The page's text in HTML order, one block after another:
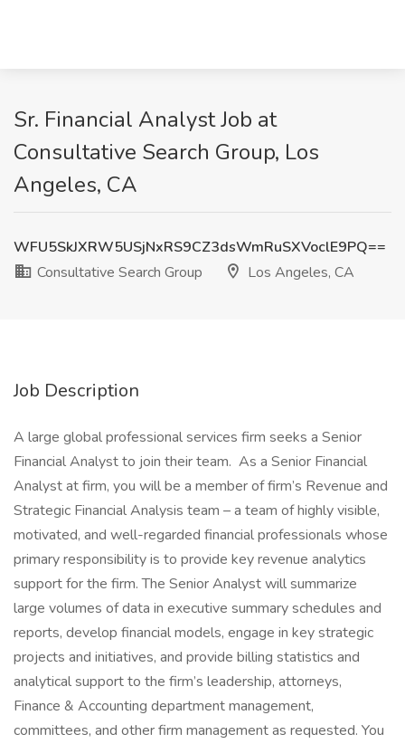
Sr. Financial Analyst Job at
Consultative Search Group, Los
Angeles, CA
WFU5SkJXRW5USjNxRS9CZ3dsWmRuSXVoclE9PQ==
Consultative Search Group
Los Angeles, CA
Job Description
A large global professional services firm seeks a Senior
Financial Analyst to join their team. As a Senior Financial
Analyst at firm, you will be a member of firm’s Revenue and
Strategic Financial Analysis team – a team of highly visible,
motivated, and well-regarded financial professionals whose
primary responsibility is to provide key revenue analytics
support for the firm. The Senior Analyst will summarize
large volumes of data in executive summary schedules and
reports, develop financial models, engage in key strategic
projects and initiatives, and provide billing statistics and
analytical support to the firm’s leadership, attorneys,
Finance & Accounting department management,
committees, and other firm management as requested. You